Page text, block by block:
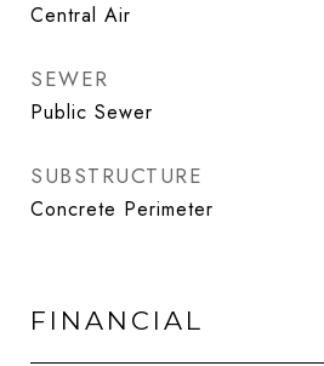
Central Air
SEWER
Public Sewer
SUBSTRUCTURE
Concrete Perimeter
FINANCIAL